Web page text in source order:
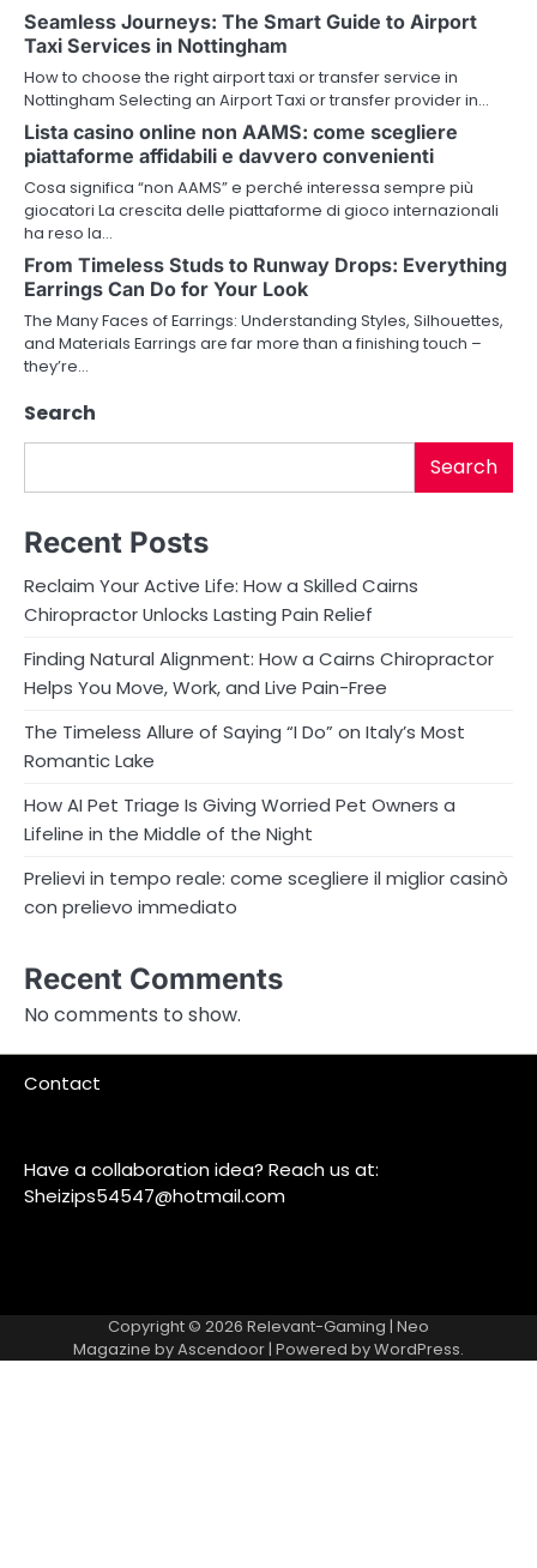
n
a
v
i
g
a
t
i
o
n
Seamless Journeys: The Smart Guide to Airport
Taxi Services in Nottingham
How to choose the right airport taxi or transfer service in
Nottingham Selecting an Airport Taxi or transfer provider in…
Lista casino online non AAMS: come scegliere
piattaforme affidabili e davvero convenienti
Cosa significa “non AAMS” e perché interessa sempre più
giocatori La crescita delle piattaforme di gioco internazionali
ha reso la…
From Timeless Studs to Runway Drops: Everything
Earrings Can Do for Your Look
The Many Faces of Earrings: Understanding Styles, Silhouettes,
and Materials Earrings are far more than a finishing touch –
they’re…
Search
Search
Recent Posts
Reclaim Your Active Life: How a Skilled Cairns
Chiropractor Unlocks Lasting Pain Relief
Finding Natural Alignment: How a Cairns Chiropractor
Helps You Move, Work, and Live Pain-Free
The Timeless Allure of Saying “I Do” on Italy’s Most
Romantic Lake
How AI Pet Triage Is Giving Worried Pet Owners a
Lifeline in the Middle of the Night
Prelievi in tempo reale: come scegliere il miglior casinò
con prelievo immediato
Recent Comments
No comments to show.
Contact
Have a collaboration idea? Reach us at:
Sheizips54547@hotmail.com
Copyright © 2026 Relevant-Gaming | Neo
Magazine byAscendoor| Powered byWordPress.